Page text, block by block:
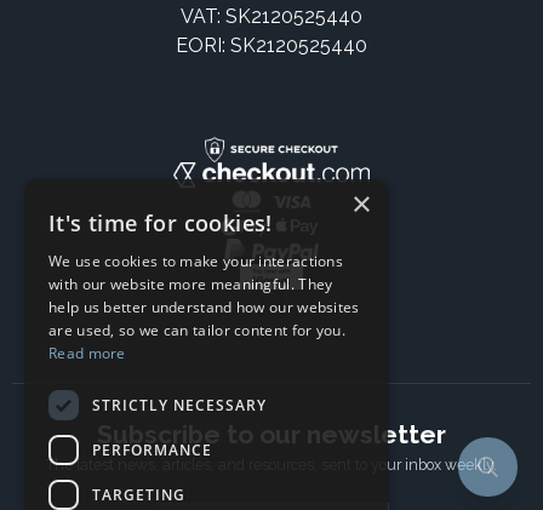
VAT: SK2120525440
EORI: SK2120525440
Subscribe to our newsletter
The latest news, articles, and resources, sent to your inbox weekly.
×
It's time for cookies!
We use cookies to make your interactions
with our website more meaningful. They
help us better understand how our websites
are used, so we can tailor content for you.
Read more
STRICTLY NECESSARY
PERFORMANCE
TARGETING